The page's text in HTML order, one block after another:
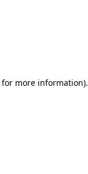
for more information).